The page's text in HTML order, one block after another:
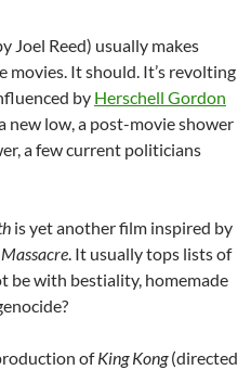
Joel Reed) usually makes
movies. It should. It’s revolting
by Herschell Gordon
new low, a post-movie shower
a few current politicians
is yet another film inspired by
. It usually tops lists of
be with bestiality, homemade
ofKing Kong(directed